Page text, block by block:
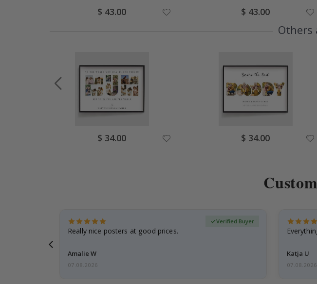
Special
Price
$ 43.00 Special
Price
$ 43.00
Others
Special
Price
$ 34.00 Special
Price
$ 34.00
Really nice posters at good prices.
Amalie W
Verified Buyer
07.08.2026
Katja U
07.08.2026